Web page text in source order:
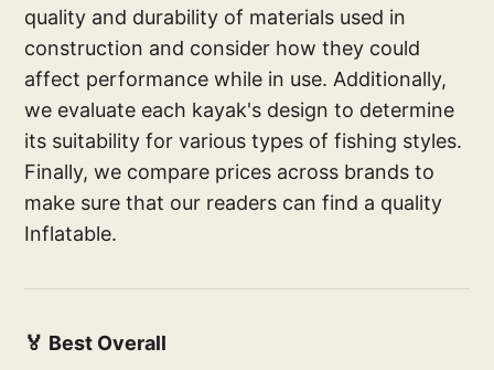
quality and durability of materials used in
construction and consider how they could
affect performance while in use. Additionally,
we evaluate each kayak's design to determine
its suitability for various types of fishing styles.
Finally, we compare prices across brands to
make sure that our readers can find a quality
Inflatable.
🏅 Best Overall